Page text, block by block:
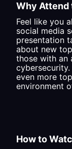
Why Attend
Feel like you
social media
presentation
about new
those with an
even more
environment
How to